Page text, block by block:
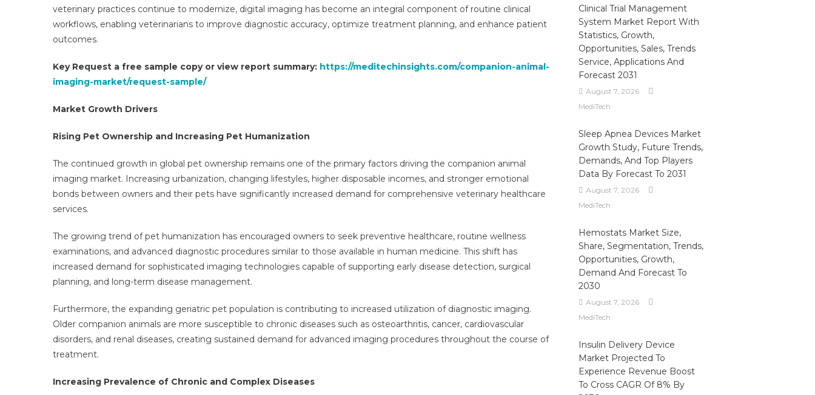
veterinary practices continue to modernize, digital imaging has become an integral component of routine clinical
workflows, enabling veterinarians to improve diagnostic accuracy, optimize treatment planning, and enhance patient
outcomes.
Key Request a free sample copy or view report summary: https://meditechinsights.com/companion-animal-
imaging-market/request-sample/
Market Growth Drivers
Rising Pet Ownership and Increasing Pet Humanization
The continued growth in global pet ownership remains one of the primary factors driving the companion animal
imaging market. Increasing urbanization, changing lifestyles, higher disposable incomes, and stronger emotional
bonds between owners and their pets have significantly increased demand for comprehensive veterinary healthcare
services.
The growing trend of pet humanization has encouraged owners to seek preventive healthcare, routine wellness
examinations, and advanced diagnostic procedures similar to those available in human medicine. This shift has
increased demand for sophisticated imaging technologies capable of supporting early disease detection, surgical
planning, and long-term disease management.
Furthermore, the expanding geriatric pet population is contributing to increased utilization of diagnostic imaging.
Older companion animals are more susceptible to chronic diseases such as osteoarthritis, cancer, cardiovascular
disorders, and renal diseases, creating sustained demand for advanced imaging procedures throughout the course of
treatment.
Increasing Prevalence of Chronic and Complex Diseases
Clinical Trial Management
System Market Report With
Statistics, Growth,
Opportunities, Sales, Trends
Service, Applications And
Forecast 2031
August 7, 2026
MediTech
Sleep Apnea Devices Market
Growth Study, Future Trends,
Demands, And Top Players
Data By Forecast To 2031
August 7, 2026
MediTech
Hemostats Market Size,
Share, Segmentation, Trends,
Opportunities, Growth,
Demand And Forecast To
2030
August 7, 2026
MediTech
Insulin Delivery Device
Market Projected To
Experience Revenue Boost
To Cross CAGR Of 8% By